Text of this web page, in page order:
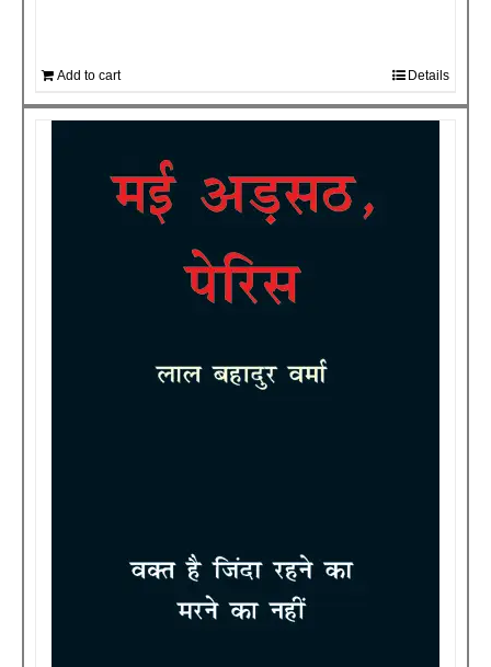
Add to cart Details